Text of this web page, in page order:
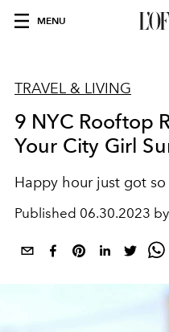
MENU
TRAVEL & LIVING
9 NYC Rooftop
Your City Girl
Happy hour just got
Published 06.30.2023